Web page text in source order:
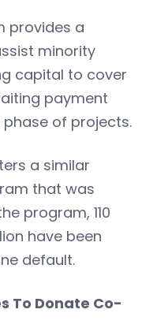
provides a
minority
capital to cover
payment
of projects.
a similar
that was
program, 110
have been
default.
To Donate Co-